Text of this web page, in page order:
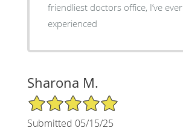
friendliest doctors office, I’ve ever
experienced
Sharona M.
5/5 Star Rating
Submitted 05/15/25